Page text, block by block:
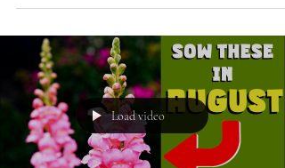
Load video